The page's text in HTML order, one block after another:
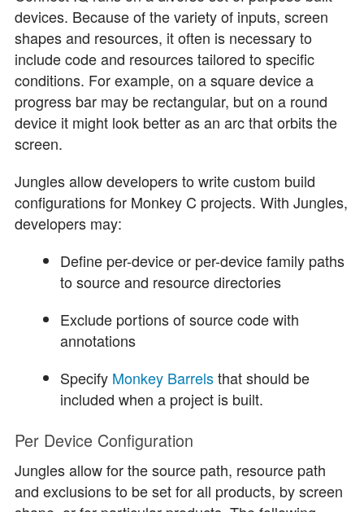
devices. Because of the variety of inputs, screen
shapes and resources, it often is necessary to
include code and resources tailored to specific
conditions. For example, on a square device a
progress bar may be rectangular, but on a round
device it might look better as an arc that orbits the
screen.
Jungles allow developers to write custom build
configurations for Monkey C projects. With Jungles,
developers may:
Define per-device or per-device family paths
to source and resource directories
Exclude portions of source code with
annotations
Specify Monkey Barrelsthat should be
included when a project is built.
Per Device Configuration
Jungles allow for the source path, resource path
and exclusions to be set for all products, by screen